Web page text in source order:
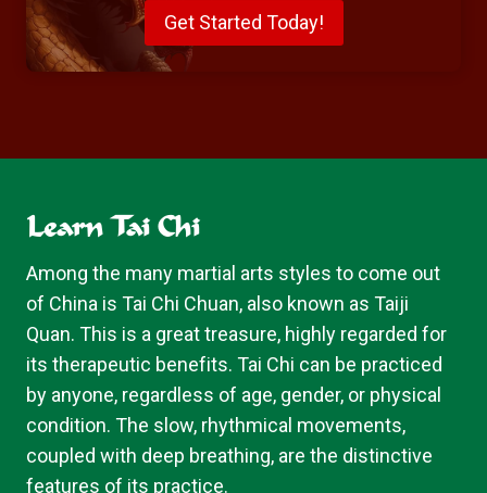
Get Started Today!
Learn Tai Chi
Among the many martial arts styles to come out
of China is Tai Chi Chuan, also known as Taiji
Quan. This is a great treasure, highly regarded for
its therapeutic benefits. Tai Chi can be practiced
by anyone, regardless of age, gender, or physical
condition. The slow, rhythmical movements,
coupled with deep breathing, are the distinctive
features of its practice.